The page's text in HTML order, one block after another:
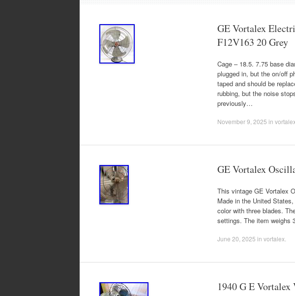
GE Vortalex
F12V163 20 Grey
Cage – 18.5. 7.75 base
plugged in, but the on/off
taped and should be
rubbing, but the noise
previously…
November 9, 2025 in
GE Vortalex
This vintage GE Vortalex
Made in the United
color with three blades.
settings. The item weighs
June 20, 2025 in vortalex
1940 G E